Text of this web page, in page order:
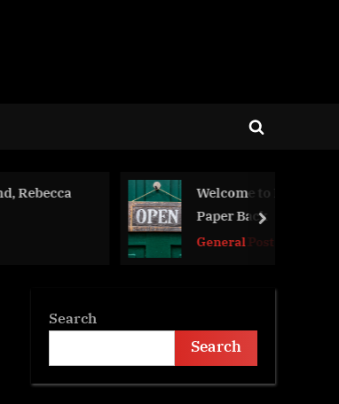
Toggle
form
Welcome to Hard Back
Paper Back
General Post
next
Search
Search